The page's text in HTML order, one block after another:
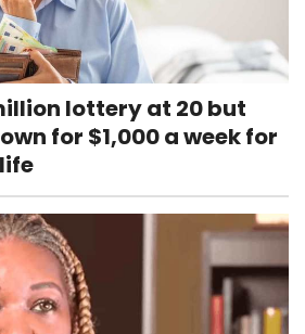
lottery at 20 but
for $1,000 a week for